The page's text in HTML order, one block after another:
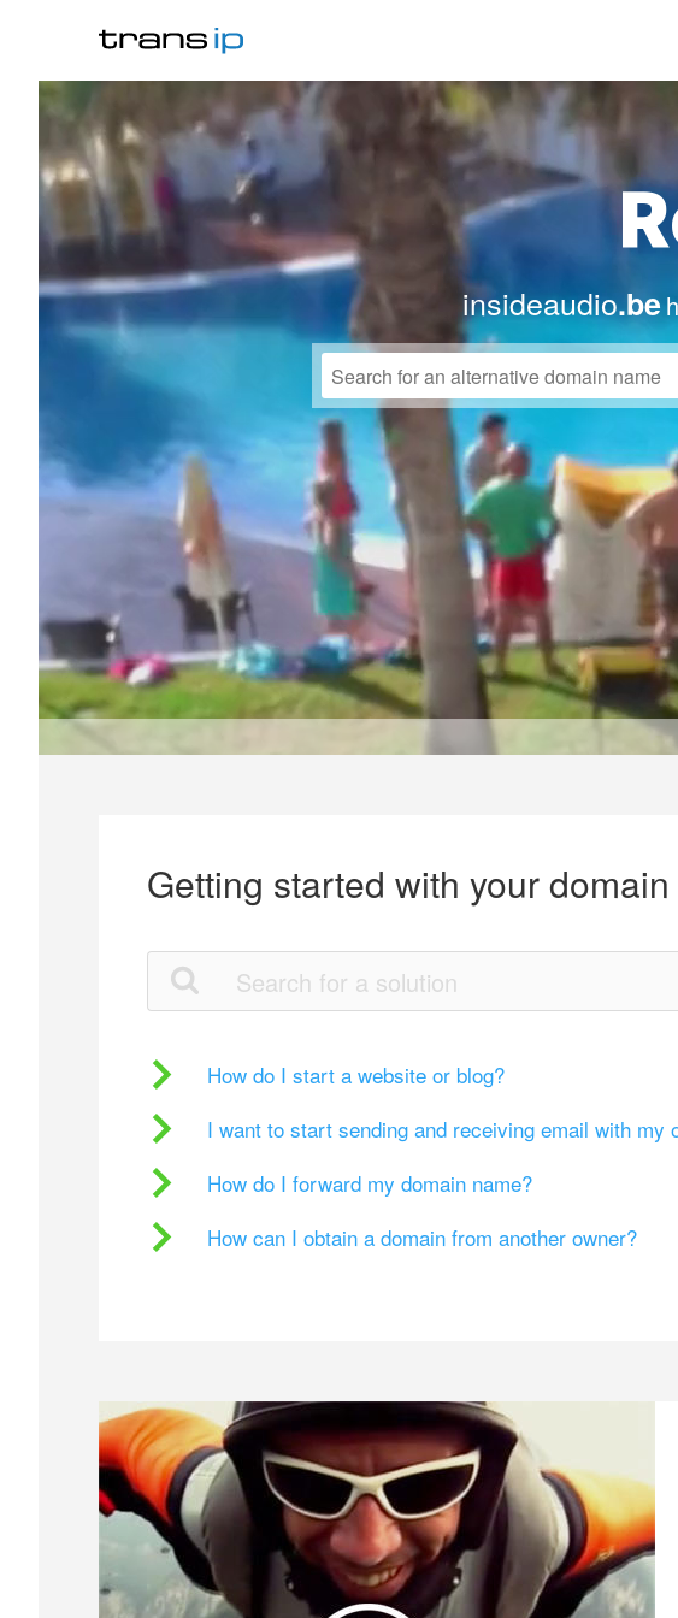
insideaudio.be
Getting started with your domain
How do I start a website or blog?
I want to start sending and receiving email with my
How do I forward my domain name?
How can I obtain a domain from another owner?